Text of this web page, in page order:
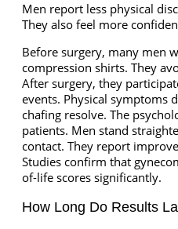
Men report less physical
They also feel more
Before surgery, many men
compression shirts. They
After surgery, they
events. Physical symptoms
chafing resolve. The
patients. Men stand
contact. They report
Studies confirm that
of-life scores significantly.
How Long Do Results